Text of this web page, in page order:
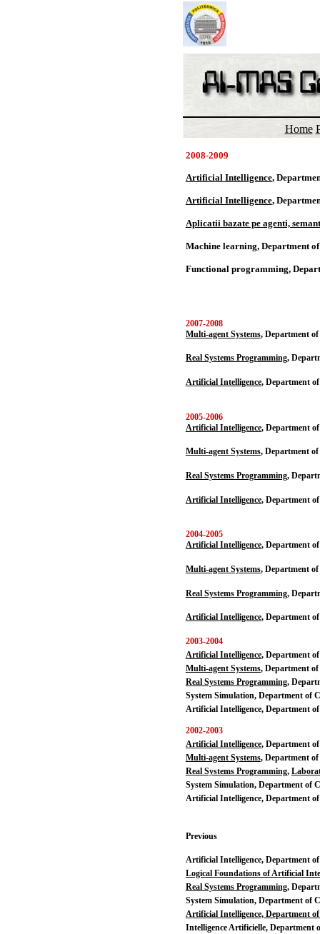
2008-2009
Artificial Intelligence,
Artificial Intelligence,
Aplicatii bazate pe agenti,
Machine learning, Department
Functional programming,
2007-2008
Multi-agent Systems, Department of
Real Systems Programming,
Artificial Intelligence, Department
2005-2006
Artificial Intelligence, Department
Multi-agent Systems, Department of
Real Systems Programming,
Artificial Intelligence, Department
2004-2005
Artificial Intelligence, Department
Multi-agent Systems, Department of
Real Systems Programming,
Artificial Intelligence, Department
2003-2004
Artificial Intelligence, Department
Multi-agent Systems, Department of
Real Systems Programming,
System Simulation, Department of
Artificial Intelligence, Department
2002-2003
Artificial Intelligence, Department
Multi-agent Systems, Department of
Real Systems Programming,
System Simulation, Department of
Artificial Intelligence, Department of
Previous
Artificial Intelligence, Department of
Logical Foundations of Artificial
Real Systems Programming,
System Simulation, Department of
Artificial Intelligence, Department
Intelligence Artificielle, Department
Home